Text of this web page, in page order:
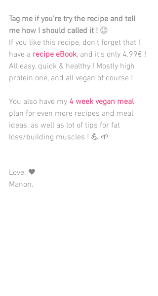
Tag me if you're try the recipe and tell
me how I should called it ! 😉
If you like this recipe, don't forget that I
have a recipe eBook, and it's only 4.99€ !
All easy, quick & healthy ! Mostly high
protein one, and all vegan of course !
You also have my 4 week vegan meal
plan for even more recipes and meal
ideas, as well as lot of tips for fat
loss/building muscles ! 💪 🌱
Love. 🖤
Manon.